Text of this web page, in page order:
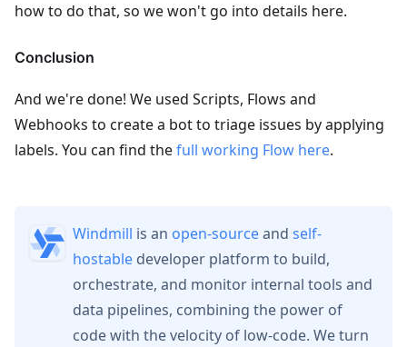
how to do that, so we won't go into details here.
Conclusion
And we're done! We used Scripts, Flows and
Webhooks to create a bot to triage issues by applying
labels. You can find thefull working Flow here.
Windmill is an open-sourceand self-
hostable developer platform to build,
orchestrate, and monitor internal tools and
data pipelines, combining the power of
code with the velocity of low-code. We turn